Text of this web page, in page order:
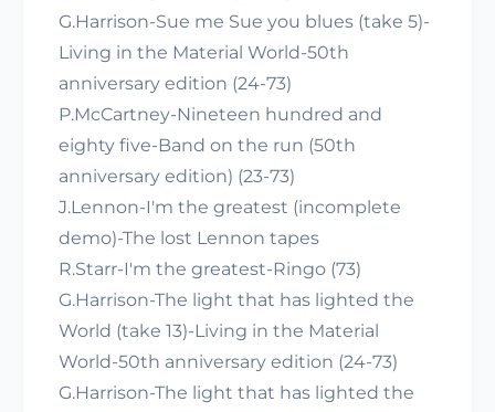
G.Harrison-Sue me Sue you blues (take 5)-
Living in the Material World-50th
anniversary edition (24-73)
P.McCartney-Nineteen hundred and
eighty five-Band on the run (50th
anniversary edition) (23-73)
J.Lennon-I'm the greatest (incomplete
demo)-The lost Lennon tapes
R.Starr-I'm the greatest-Ringo (73)
G.Harrison-The light that has lighted the
World (take 13)-Living in the Material
World-50th anniversary edition (24-73)
G.Harrison-The light that has lighted the